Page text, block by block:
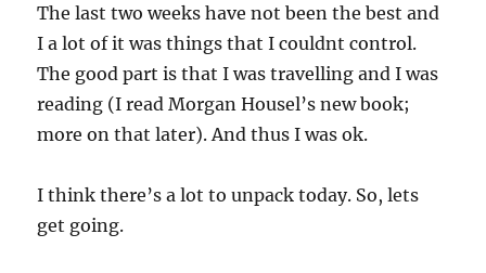
The last two weeks have not been the best and
I a lot of it was things that I couldnt control.
The good part is that I was travelling and I was
reading (I read Morgan Housel’s new book;
more on that later). And thus I was ok.
I think there’s a lot to unpack today. So, lets
get going.